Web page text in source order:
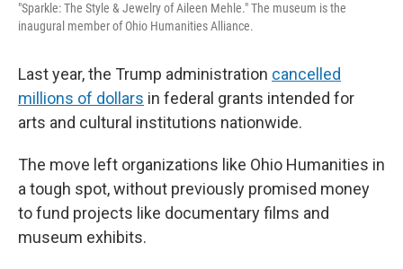
"Sparkle: The Style & Jewelry of Aileen Mehle." The museum is the
inaugural member of Ohio Humanities Alliance.
Last year, the Trump administration cancelled
millions of dollars in federal grants intended for
arts and cultural institutions nationwide.
The move left organizations like Ohio Humanities in
a tough spot, without previously promised money
to fund projects like documentary films and
museum exhibits.